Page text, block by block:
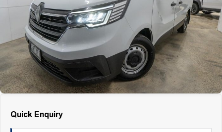
Finance
Finance
Finance Calculator
Company
Contact Us
About Us
Quick Enquiry